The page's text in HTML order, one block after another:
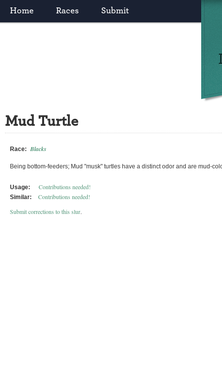
Home Races Submit
Mud Turtle
Race: Blacks
Being bottom-feeders; Mud "musk" turtles have a distinct odor and are mud-
Usage: Contributions needed!
Similar:
Contributions needed!
Submit corrections to this slur.